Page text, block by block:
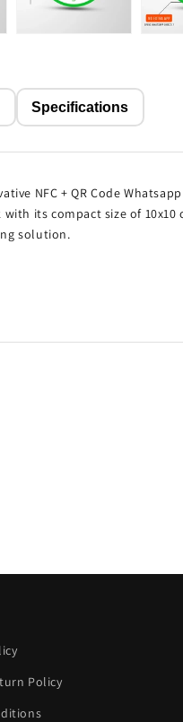
Specifications
NFC + QR Code
its compact size of 10x10
solution.
Policy